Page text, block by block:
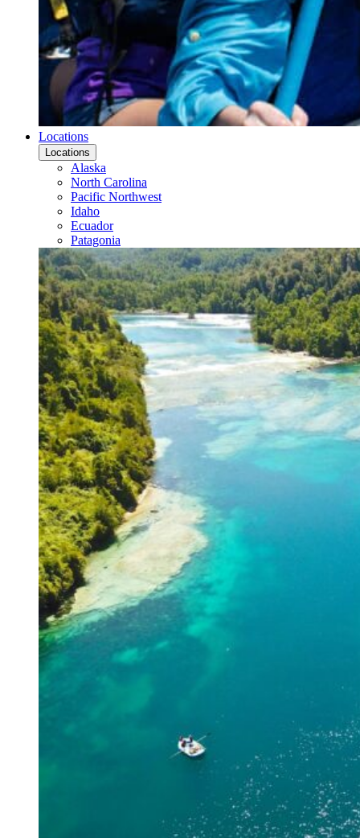
Locations
Locations
Alaska
North Carolina
Pacific Northwest
Idaho
Ecuador
Patagonia